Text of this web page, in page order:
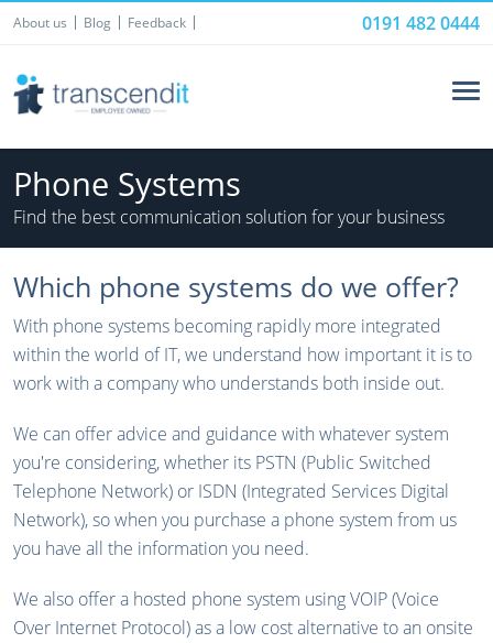
0191 482 0444
About us Blog Feedback
Phone Systems
Find the best communication solution for your business
Which phone systems do we offer?
With phone systems becoming rapidly more integrated
within the world of IT, we understand how important it is to
work with a company who understands both inside out.
We can offer advice and guidance with whatever system
you're considering, whether its PSTN (Public Switched
Telephone Network) or ISDN (Integrated Services Digital
Network), so when you purchase a phone system from us
you have all the information you need.
We also offer a hosted phone system using VOIP (Voice
Over Internet Protocol) as a low cost alternative to an onsite